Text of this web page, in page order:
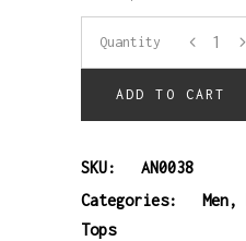
T-
shirt
Quantity
ADD TO CART
SKU:
AN0038
Categories:
Men,
Tops